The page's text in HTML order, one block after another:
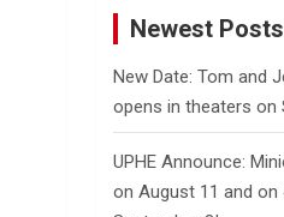
Newest Posts
New Date: Tom and
opens in theaters on
UPHE Announce:
on August 11 and on